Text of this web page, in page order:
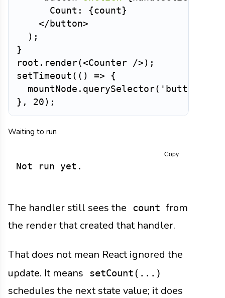
      Count:
{count }
</ button>
) ;
}
root . render( <Counter /> ) ;
setTimeout ( ( ) =>
{
  mountNode
. querySelector( 'button'
} , 20 ) ;
Waiting to run
Not run yet.
Copy
The handler still sees the count from
the render that created that handler.
That does not mean React ignored the
update. It means
setCount(...)
schedules the next state value; it does